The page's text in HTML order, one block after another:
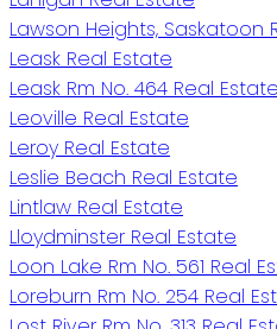
Lawson Heights, Saskatoon
Leask Real Estate
Leask Rm No. 464 Real Estate
Leoville Real Estate
Leroy Real Estate
Leslie Beach Real Estate
Lintlaw Real Estate
Lloydminster Real Estate
Loon Lake Rm No. 561 Real
Loreburn Rm No. 254 Real